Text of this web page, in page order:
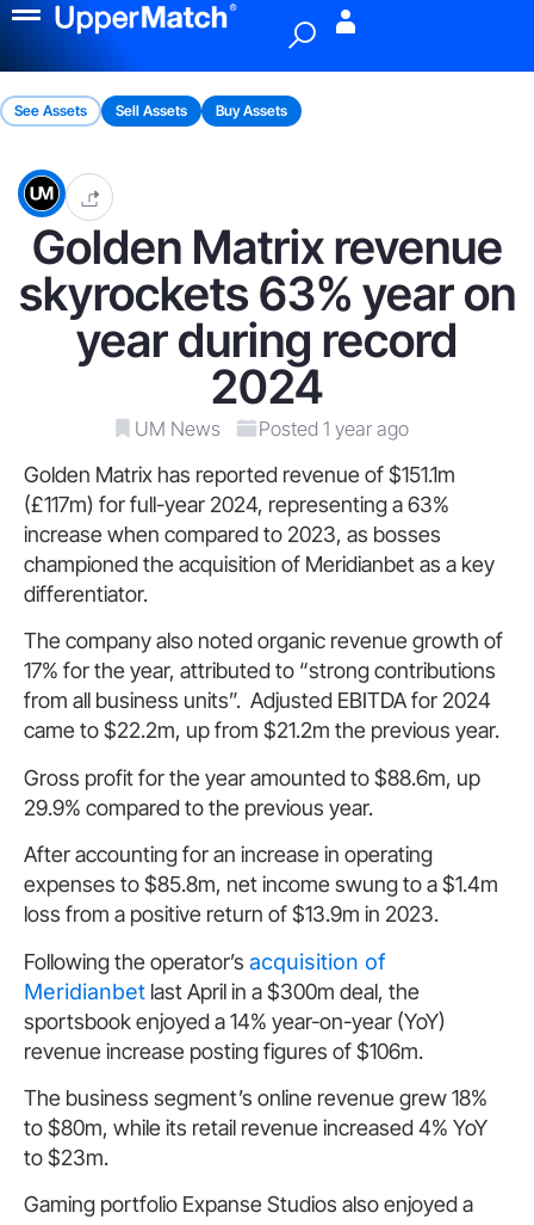
See Assets Sell Assets Buy Assets
Golden Matrix revenue
skyrockets 63% year on
year during record
2024
UM News Posted 1 year ago
Golden Matrix has reported revenue of $151.1m
(£117m) for full-year 2024, representing a 63%
increase when compared to 2023, as bosses
championed the acquisition of Meridianbet as a key
differentiator.
The company also noted organic revenue growth of
17% for the year, attributed to “strong contributions
from all business units”. Adjusted EBITDA for 2024
came to $22.2m, up from $21.2m the previous year.
Gross profit for the year amounted to $88.6m, up
29.9% compared to the previous year.
After accounting for an increase in operating
expenses to $85.8m, net income swung to a $1.4m
loss from a positive return of $13.9m in 2023.
Following the operator’s acquisition of
Meridianbet last April in a $300m deal, the
sportsbook enjoyed a 14% year-on-year (YoY)
revenue increase posting figures of $106m.
The business segment’s online revenue grew 18%
to $80m, while its retail revenue increased 4% YoY
to $23m.
Gaming portfolio Expanse Studios also enjoyed a